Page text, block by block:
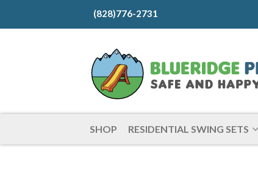
(828)776-2731
SHOP RESIDENTIAL SWING SETS